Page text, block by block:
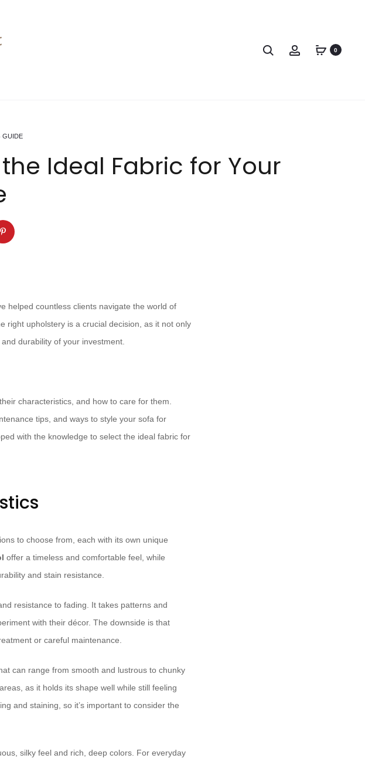
0
GUIDE
Ideal Fabric for Your
helped countless clients navigate the world of
right upholstery is a crucial decision, as it not only
durability of your investment.
characteristics, and how to care for them.
tips, and ways to style your sofa for
with the knowledge to select the ideal fabric for
to choose from, each with its own unique
offer a timeless and comfortable feel, while
and stain resistance.
resistance to fading. It takes patterns and
with their décor. The downside is that
or careful maintenance.
can range from smooth and lustrous to chunky
as it holds its shape well while still feeling
and staining, so it’s important to consider the
silky feel and rich, deep colors. For everyday